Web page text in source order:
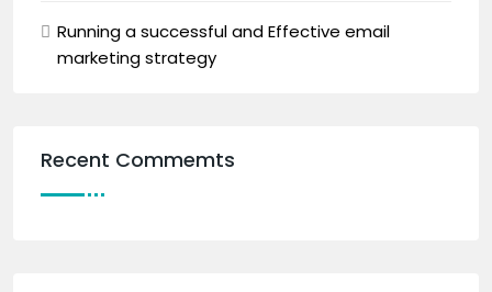
Running a successful and Effective email
marketing strategy
Recent Commemts